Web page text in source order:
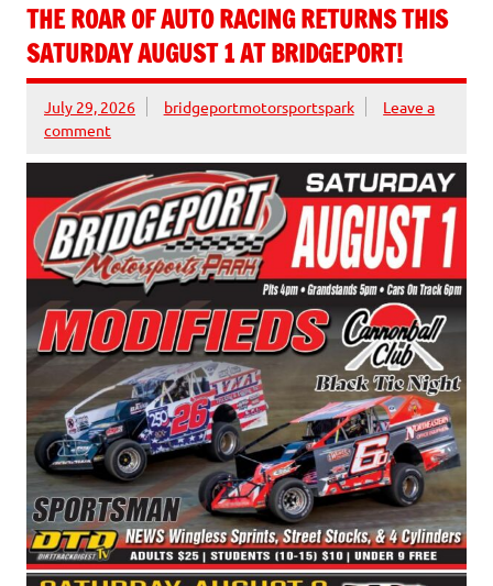
THE ROAR OF AUTO RACING RETURNS THIS
SATURDAY AUGUST 1 AT BRIDGEPORT!
July 29, 2026 bridgeportmotorsportspark
Leave a
comment